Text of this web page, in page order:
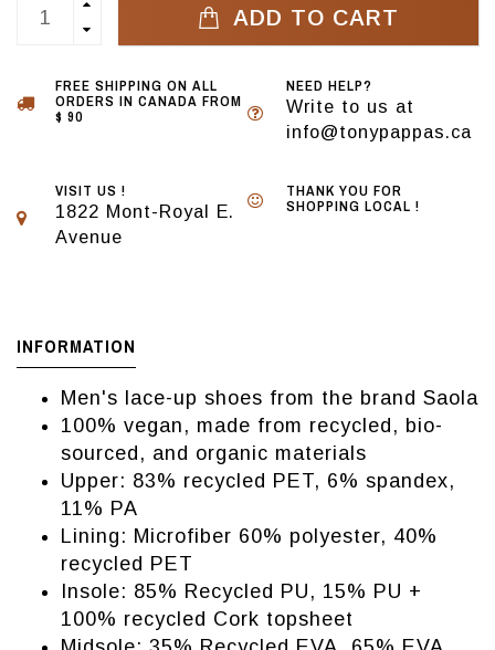
ADD TO CART
FREE SHIPPING ON ALL
ORDERS IN CANADA FROM
$ 90
NEED HELP?
Write to us at
info@tonypappas.ca
VISIT US !
1822 Mont-Royal E.
Avenue
THANK YOU FOR
SHOPPING LOCAL !
INFORMATION
Men's lace-up shoes from the brand Saola
100% vegan, made from recycled, bio-
sourced, and organic materials
Upper: 83% recycled PET, 6% spandex,
11% PA
Lining: Microfiber 60% polyester, 40%
recycled PET
Insole: 85% Recycled PU, 15% PU +
100% recycled Cork topsheet